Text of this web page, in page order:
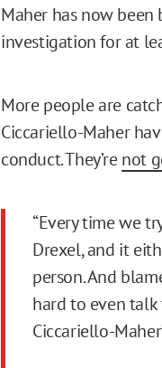
Maher has now been
investigation for at
More people are
Ciccariello-Maher
conduct. They’renot
“Every time we
Drexel, and it
person. And
hard to even talk
Ciccariello-